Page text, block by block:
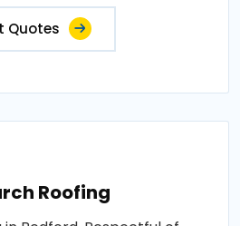
Quotes
Roofing